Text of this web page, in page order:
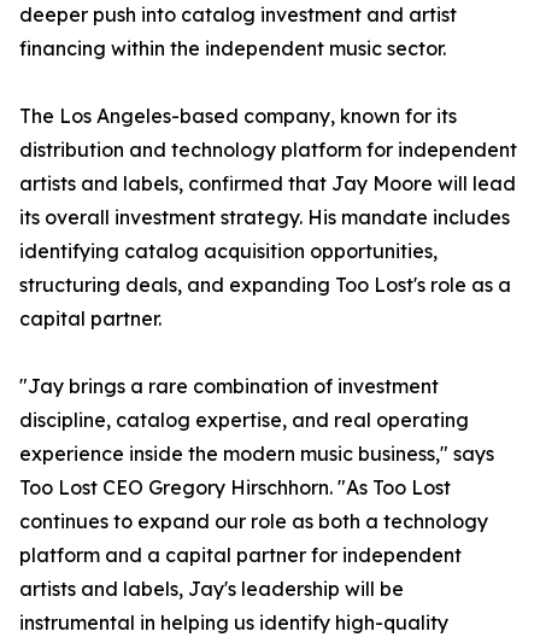
deeper push into catalog investment and artist
financing within the independent music sector.
The Los Angeles-based company, known for its
distribution and technology platform for independent
artists and labels, confirmed that Jay Moore will lead
its overall investment strategy. His mandate includes
identifying catalog acquisition opportunities,
structuring deals, and expanding Too Lost's role as a
capital partner.
"Jay brings a rare combination of investment
discipline, catalog expertise, and real operating
experience inside the modern music business," says
Too Lost CEO Gregory Hirschhorn. "As Too Lost
continues to expand our role as both a technology
platform and a capital partner for independent
artists and labels, Jay's leadership will be
instrumental in helping us identify high-quality